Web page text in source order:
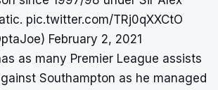
pic.twitter.com/TRj0qXXCtO
February 2, 2021
as many Premier League assists
Southampton as he managed